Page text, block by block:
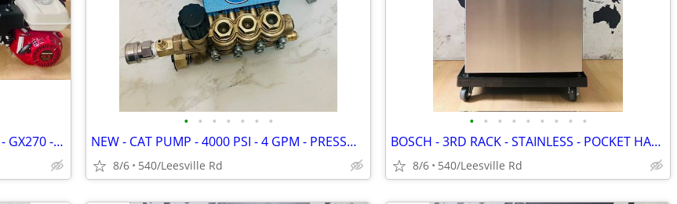
NEW - HONDA GX - ENGINE - GX200 - GX270 - GX390
• • • • • • •
NEW - CAT PUMP - 4000 PSI - 4 GPM - PRESSURE WASHER
8/6 540/Leesville Rd
• • • • • • • • •
BOSCH - 3RD RACK - STAINLESS - POCKET HANDLE - DISHWASHER
8/6 540/Leesville Rd